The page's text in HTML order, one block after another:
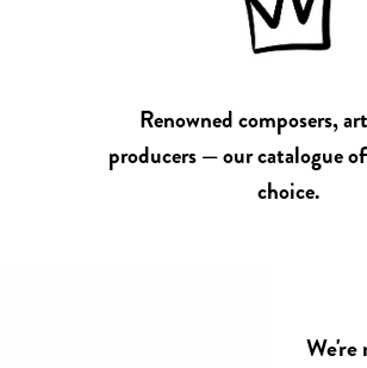
Renowned composers,
producers — our catalogue
choice.